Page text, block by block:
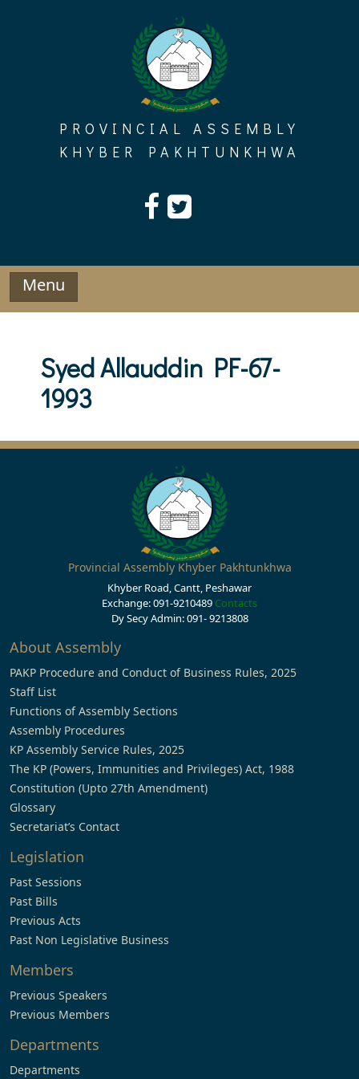
PROVINCIAL ASSEMBLY
KHYBER PAKHTUNKHWA
Menu
Syed Allauddin PF-67-
1993
Provincial Assembly Khyber Pakhtunkhwa
Khyber Road, Cantt, Peshawar
Exchange: 091-9210489 Contacts
Dy Secy Admin: 091- 9213808
About Assembly
PAKP Procedure and Conduct of Business Rules, 2025
Staff List
Functions of Assembly Sections
Assembly Procedures
KP Assembly Service Rules, 2025
The KP (Powers, Immunities and Privileges) Act, 1988
Constitution (Upto 27th Amendment)
Glossary
Secretariat’s Contact
Legislation
Past Sessions
Past Bills
Previous Acts
Past Non Legislative Business
Members
Previous Speakers
Previous Members
Departments
Departments